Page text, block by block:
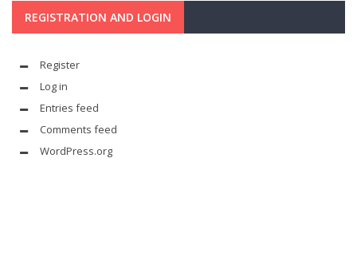
REGISTRATION AND LOGIN
Register
Log in
Entries feed
Comments feed
WordPress.org